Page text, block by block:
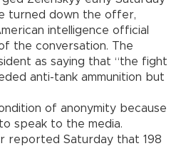
turned down the offer,
intelligence official
the conversation. The
as saying that “the fight
anti-tank ammunition but
of anonymity because
speak to the media.
reported Saturday that 198